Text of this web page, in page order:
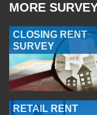
MORE
CLOSING RENT
SURVEY
RETAIL RENT